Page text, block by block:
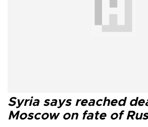
Syria says reached
Moscow on fate of